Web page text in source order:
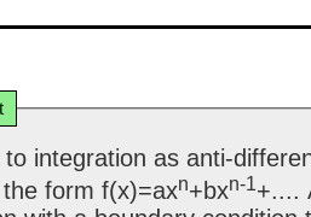
integration as anti-
form f(x)=axn+bxn-1+....